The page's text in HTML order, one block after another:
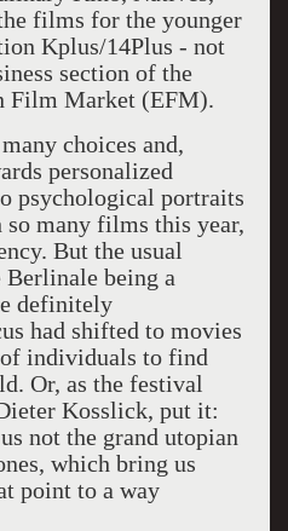
films for the younger
Kplus/14Plus - not
section of the
Film Market (EFM).
choices and,
personalized
psychological portraits
many films this year,
But the usual
Berlinale being a
definitely
had shifted to movies
individuals to find
Or, as the festival
Kosslick, put it:
not the grand utopian
which bring us
point to a way